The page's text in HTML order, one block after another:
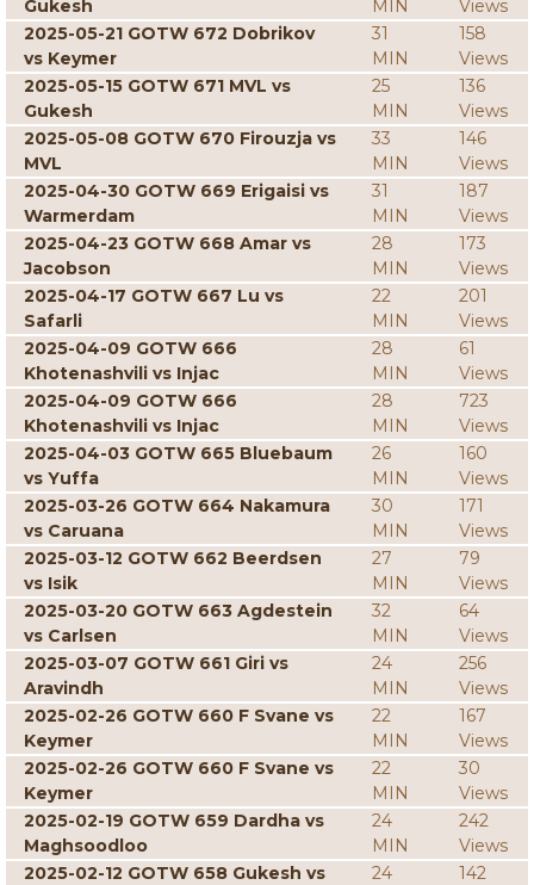
Gukesh MIN
Views
2025-05-21 GOTW 672 Dobrikov
vs Keymer
31
MIN
158
Views
2025-05-15 GOTW 671 MVL vs
Gukesh
25
MIN
136
Views
2025-05-08 GOTW 670 Firouzja vs
MVL
33
MIN
146
Views
2025-04-30 GOTW 669 Erigaisi vs
Warmerdam
31
MIN
187
Views
2025-04-23 GOTW 668 Amar vs
Jacobson
28
MIN
173
Views
2025-04-17 GOTW 667 Lu vs
Safarli
22
MIN
201
Views
2025-04-09 GOTW 666
Khotenashvili vs Injac
28
MIN
61
Views
2025-04-09 GOTW 666
Khotenashvili vs Injac
28
MIN
723
Views
2025-04-03 GOTW 665 Bluebaum
vs Yuffa
26
MIN
160
Views
2025-03-26 GOTW 664 Nakamura
vs Caruana
30
MIN
171
Views
2025-03-12 GOTW 662 Beerdsen
vs Isik
27
MIN
79
Views
2025-03-20 GOTW 663 Agdestein
vs Carlsen
32
MIN
64
Views
2025-03-07 GOTW 661 Giri vs
Aravindh
24
MIN
256
Views
2025-02-26 GOTW 660 F Svane vs
Keymer
22
MIN
167
Views
2025-02-26 GOTW 660 F Svane vs
Keymer
22
MIN
30
Views
2025-02-19 GOTW 659 Dardha vs
Maghsoodloo
24
MIN
242
Views
2025-02-12 GOTW 658 Gukesh vs
24
142